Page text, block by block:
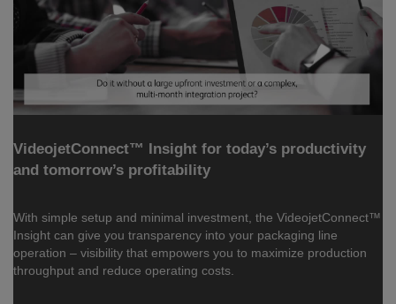
VideojetConnect™ Insight for today’s productivity
and tomorrow’s profitability
With simple setup and minimal investment, the VideojetConnect™
Insight can give you transparency into your packaging line
operation – visibility that empowers you to maximize production
throughput and reduce operating costs.